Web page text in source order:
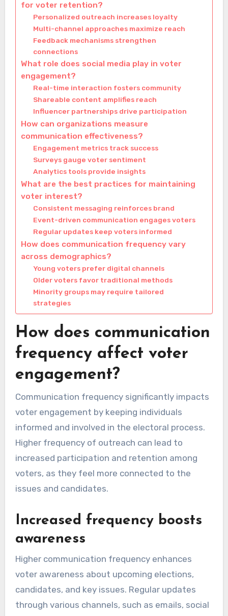
for voter retention?
Personalized outreach increases loyalty
Multi-channel approaches maximize reach
Feedback mechanisms strengthen
connections
What role does social media play in voter
engagement?
Real-time interaction fosters community
Shareable content amplifies reach
Influencer partnerships drive participation
How can organizations measure
communication effectiveness?
Engagement metrics track success
Surveys gauge voter sentiment
Analytics tools provide insights
What are the best practices for maintaining
voter interest?
Consistent messaging reinforces brand
Event-driven communication engages voters
Regular updates keep voters informed
How does communication frequency vary
across demographics?
Young voters prefer digital channels
Older voters favor traditional methods
Minority groups may require tailored
strategies
How does communication
frequency affect voter
engagement?
Communication frequency significantly impacts
voter engagement by keeping individuals
informed and involved in the electoral process.
Higher frequency of outreach can lead to
increased participation and retention among
voters, as they feel more connected to the
issues and candidates.
Increased frequency boosts
awareness
Higher communication frequency enhances
voter awareness about upcoming elections,
candidates, and key issues. Regular updates
through various channels, such as emails, social